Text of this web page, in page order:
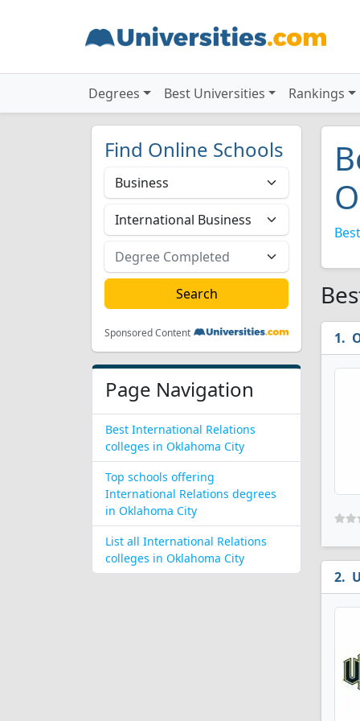
Degrees Best Universities Rankings
Find Online Schools
Sponsored Content
Page Navigation
Best International Relations
colleges in Oklahoma City
Top schools offering
International Relations degrees
in Oklahoma City
List all International Relations
colleges in Oklahoma City